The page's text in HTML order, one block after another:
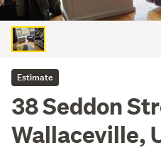
Estimate
38 Seddon
Wallaceville,